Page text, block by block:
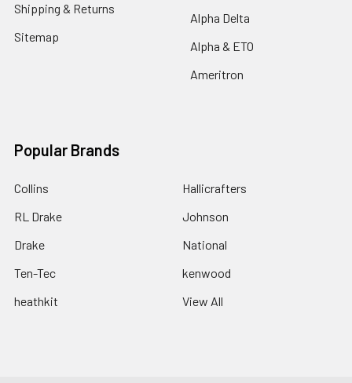
Shipping & Returns
Sitemap
Alpha Delta
Alpha & ETO
Ameritron
Popular Brands
Collins
RL Drake
Drake
Ten-Tec
heathkit
Hallicrafters
Johnson
National
kenwood
View All